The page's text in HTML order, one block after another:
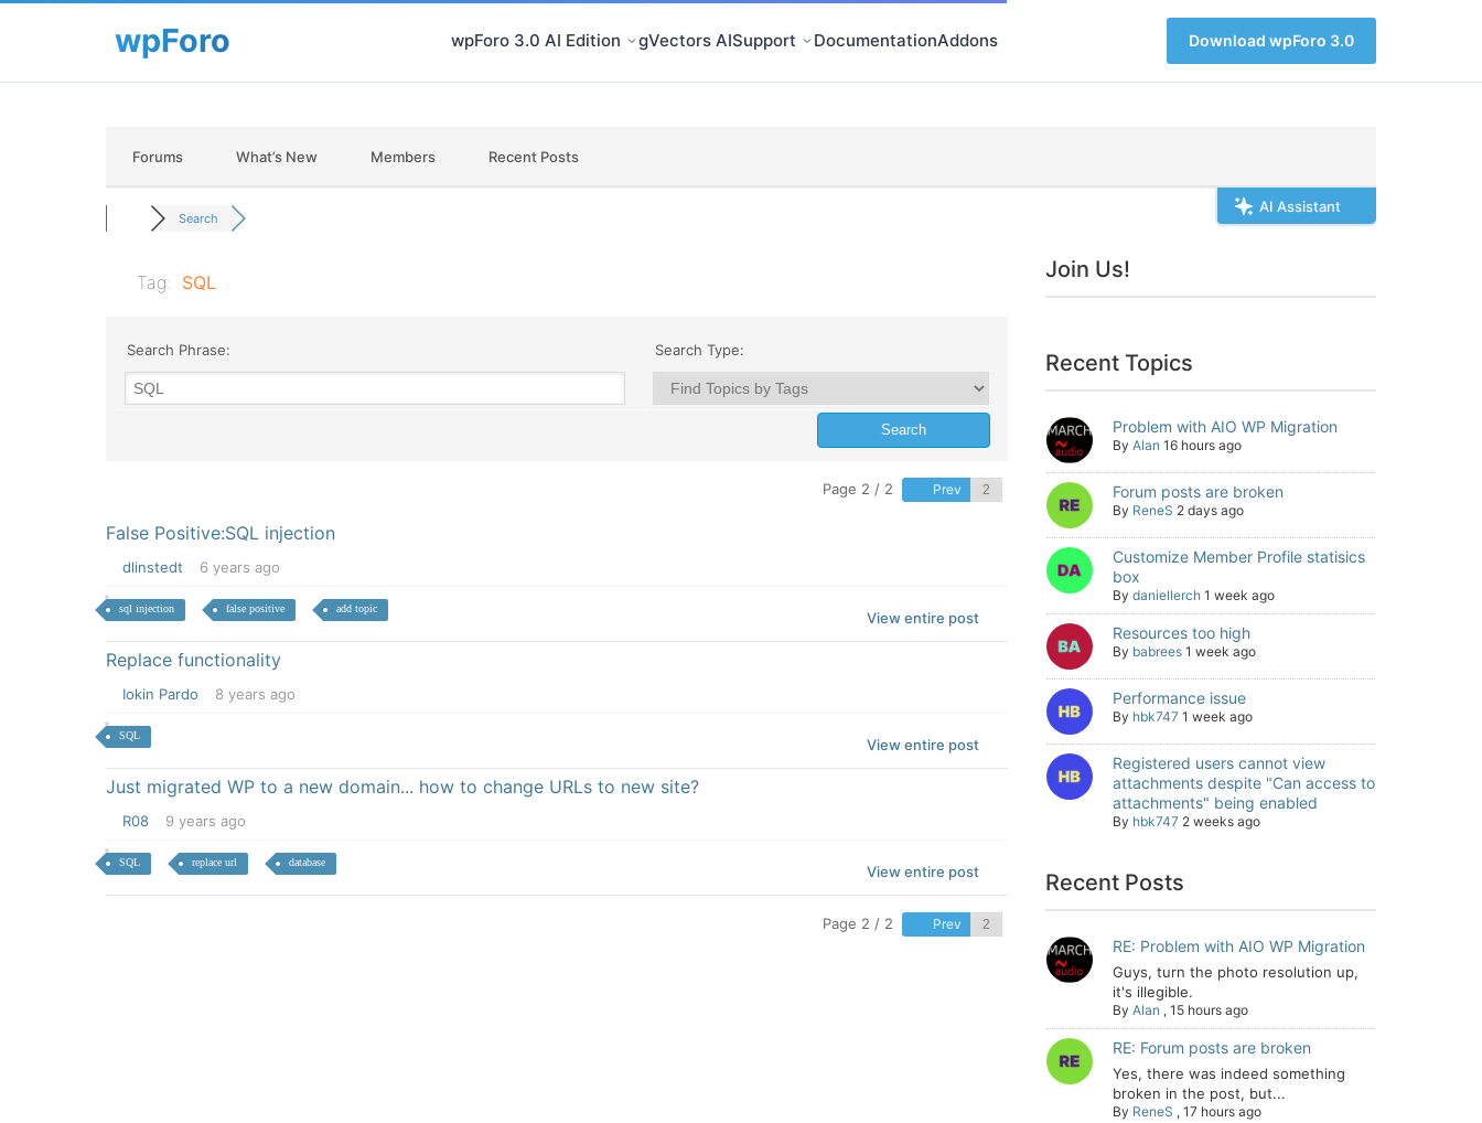
wpForo 3.0 AI Edition gVectors AISupport DocumentationAddons Download wpForo 3.0
Forums What’s New Members Recent Posts
AI Assistant
Search
Tag: SQL
Search Phrase: Search Type:
Page 2 / 2 Prev
False Positive:SQL injection
dlinstedt 6 years ago
sql injection false positive add topic
View entire post
Replace functionality
Iokin Pardo 8 years ago
SQL
View entire post
Just migrated WP to a new domain... how to change URLs to new site?
R08 9 years ago
SQL replace url database
View entire post
Page 2 / 2 Prev
Join Us!
Recent Topics
Problem with AIO WP Migration
By Alan 16 hours ago
Forum posts are broken
By ReneS 2 days ago
Customize Member Profile statisics
box
By daniellerch 1 week ago
Resources too high
By babrees 1 week ago
Performance issue
By hbk747 1 week ago
Registered users cannot view
attachments despite "Can access to
attachments" being enabled
By hbk747 2 weeks ago
Recent Posts
RE: Problem with AIO WP Migration
Guys, turn the photo resolution up,
it's illegible.
By Alan , 15 hours ago
RE: Forum posts are broken
Yes, there was indeed something
broken in the post, but...
By ReneS , 17 hours ago